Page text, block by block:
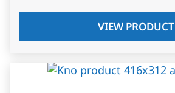
VIEW PRODUCT